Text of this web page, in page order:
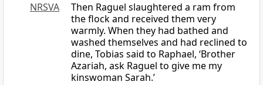
NRSVA
Then Raguel slaughtered a ram from
the flock and received them very
warmly. When they had bathed and
washed themselves and had reclined to
dine, Tobias said to Raphael, ‘Brother
Azariah, ask Raguel to give me my
kinswoman Sarah.’